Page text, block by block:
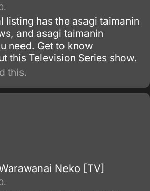
listing has the asagi taimanin
and asagi taimanin
need. Get to know
this Television Series show.
this.
Neko [TV]